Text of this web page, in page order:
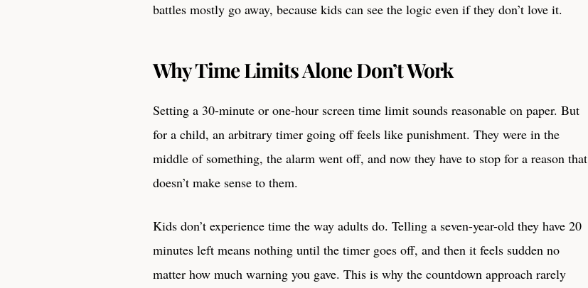
battles mostly go away, because kids can see the logic even if they don’t love it.
Why Time Limits Alone Don’t Work
Setting a 30-minute or one-hour screen time limit sounds reasonable on paper. But
for a child, an arbitrary timer going off feels like punishment. They were in the
middle of something, the alarm went off, and now they have to stop for a reason that
doesn’t make sense to them.
Kids don’t experience time the way adults do. Telling a seven-year-old they have 20
minutes left means nothing until the timer goes off, and then it feels sudden no
matter how much warning you gave. This is why the countdown approach rarely